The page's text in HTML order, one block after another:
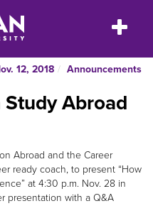
Toggle
12, 2018 Announcements
Abroad
Abroad and the Career
ready coach, to present “How
at 4:30 p.m. Nov. 28 in
presentation with a Q&A